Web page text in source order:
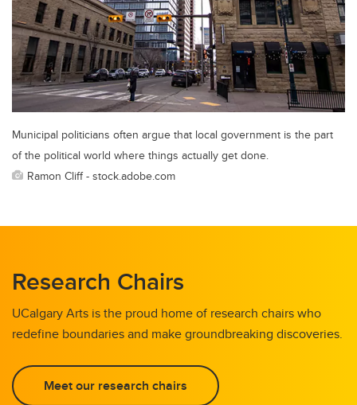
Municipal politicians often argue that local government is the part
of the political world where things actually get done.
Ramon Cliff - stock.adobe.com
Research Chairs
UCalgary Arts is the proud home of research chairs who
redefine boundaries and make groundbreaking discoveries.
Meet our research chairs